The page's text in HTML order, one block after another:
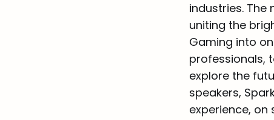
industries.
uniting the
Gaming into
professionals,
explore the
speakers,
experience,